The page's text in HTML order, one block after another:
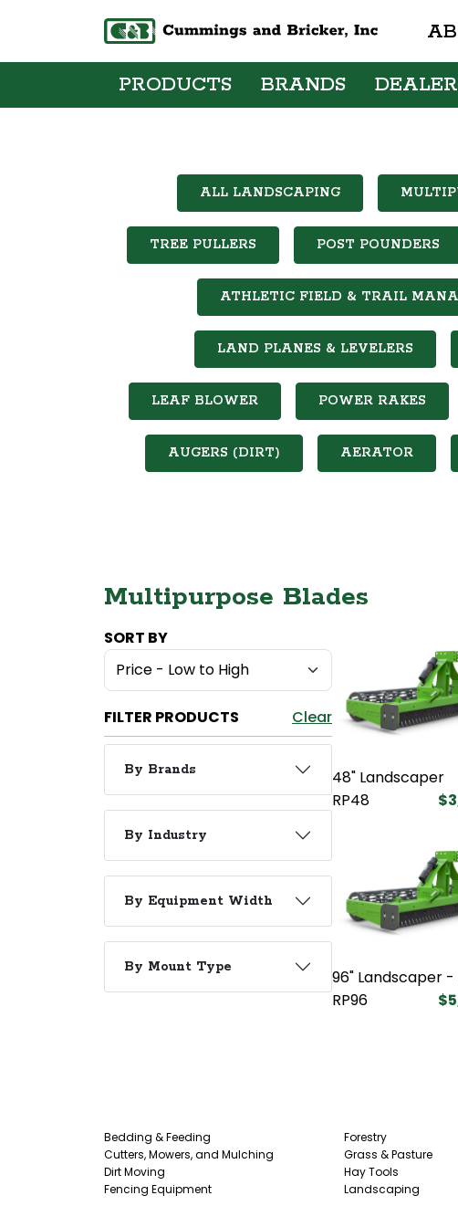
PRODUCTS BRANDS
ALL LANDSCAPING
TREE PULLERS POST POUNDERS
ATHLETIC FIELD & TRAIL
LAND PLANES & LEVELERS
LEAF BLOWER POWER RAKES
AUGERS (DIRT) AERATOR
Multipurpose Blades
SORT BY
FILTER PRODUCTS Clear
By Brands
By Industry
By Equipment Width
By Mount Type
48" Landscaper
RP48
96" Landscaper -
RP96
Bedding & Feeding
Cutters, Mowers, and Mulching
Dirt Moving
Fencing Equipment
Forestry
Grass & Pasture
Hay Tools
Landscaping